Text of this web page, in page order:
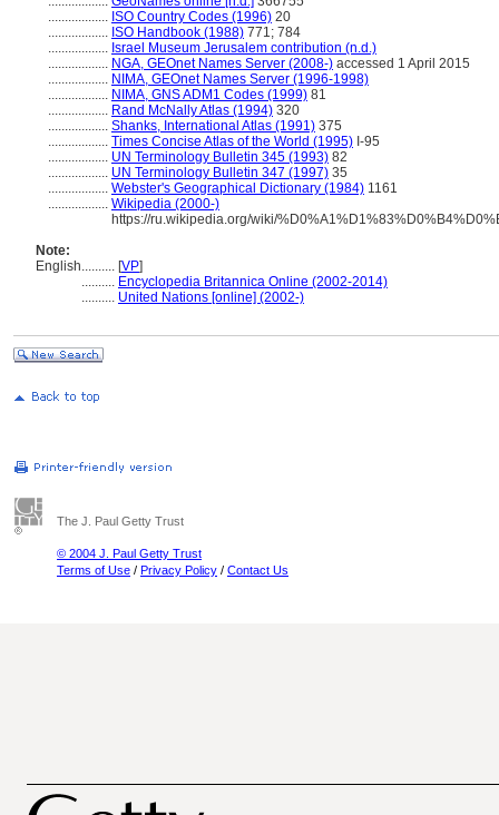
.................. ISO Country Codes (1996) 20
.................. ISO Handbook (1988) 771; 784
.................. Israel Museum Jerusalem contribution (n.d.)
.................. NGA, GEOnet Names Server (2008-) accessed 1 April 2015
.................. NIMA, GEOnet Names Server (1996-1998)
.................. NIMA, GNS ADM1 Codes (1999) 81
.................. Rand McNally Atlas (1994) 320
.................. Shanks, International Atlas (1991) 375
.................. Times Concise Atlas of the World (1995) I-95
.................. UN Terminology Bulletin 345 (1993) 82
.................. UN Terminology Bulletin 347 (1997) 35
.................. Webster's Geographical Dictionary (1984) 1161
.................. Wikipedia (2000-)
https://ru.wikipedia.org/wiki/
Note:
English.......... [VP]
.......... Encyclopedia Britannica Online (2002-2014)
.......... United Nations [online] (2002-)
The J. Paul Getty Trust
© 2004 J. Paul Getty Trust
Terms of Use / Privacy Policy / Contact Us